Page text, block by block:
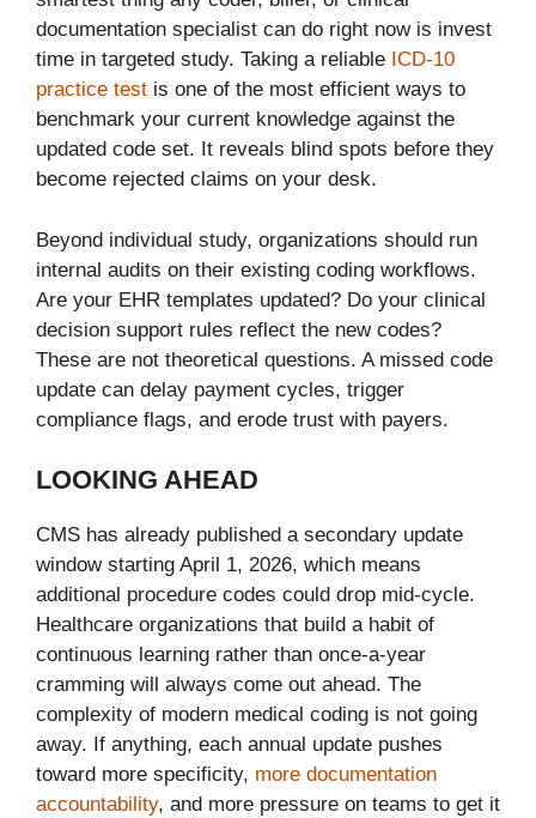
documentation specialist can do right now is invest
time in targeted study. Taking a reliable ICD-10
practice test is one of the most efficient ways to
benchmark your current knowledge against the
updated code set. It reveals blind spots before they
become rejected claims on your desk.
Beyond individual study, organizations should run
internal audits on their existing coding workflows.
Are your EHR templates updated? Do your clinical
decision support rules reflect the new codes?
These are not theoretical questions. A missed code
update can delay payment cycles, trigger
compliance flags, and erode trust with payers.
LOOKING AHEAD
CMS has already published a secondary update
window starting April 1, 2026, which means
additional procedure codes could drop mid-cycle.
Healthcare organizations that build a habit of
continuous learning rather than once-a-year
cramming will always come out ahead. The
complexity of modern medical coding is not going
away. If anything, each annual update pushes
toward more specificity, more documentation
accountability, and more pressure on teams to get it